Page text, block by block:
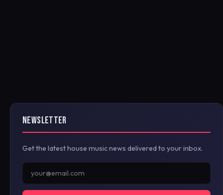
NEWSLETTER
Get the latest house music news delivered to your inbox.